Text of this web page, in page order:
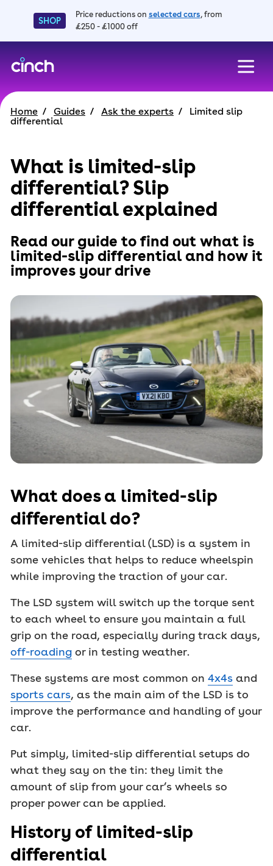
SHOP
Price reductions on selected cars, from
£250 - £1000 off
Home Guides Ask the experts
Limited slip
differential
What is limited-slip
differential? Slip
differential explained
Read our guide to find out what is
limited-slip differential and how it
improves your drive
What does a limited-slip
differential do?
A limited-slip differential (LSD) is a system in
some vehicles that helps to reduce wheelspin
while improving the traction of your car.
The LSD system will switch up the torque sent
to each wheel to ensure you maintain a full
grip on the road, especially during track days,
off-roading or in testing weather.
These systems are most common on 4x4s and
sports cars, as the main aim of the LSD is to
improve the performance and handling of your
car.
Put simply, limited-slip differential setups do
what they say on the tin: they limit the
amount of slip from your car’s wheels so
proper power can be applied.
History of limited-slip
differential